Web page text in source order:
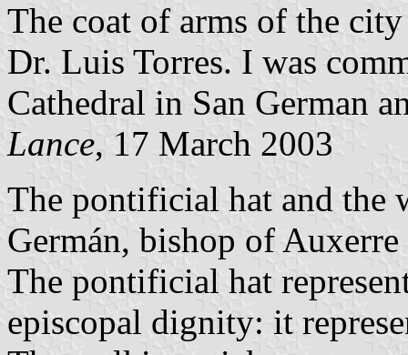
The coat of arms of the
Dr. Luis Torres. I was
Cathedral in San German
Lance, 17 March 2003
The pontificial hat and the
Germán, bishop of
The pontificial hat
episcopal dignity: it